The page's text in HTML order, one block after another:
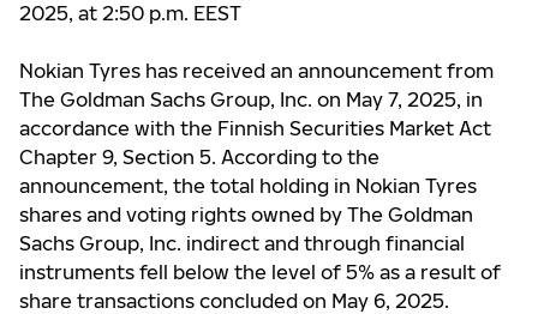
2025, at 2:50 p.m. EEST
Nokian Tyres has received an announcement from
The Goldman Sachs Group, Inc. on May 7, 2025, in
accordance with the Finnish Securities Market Act
Chapter 9, Section 5. According to the
announcement, the total holding in Nokian Tyres
shares and voting rights owned by The Goldman
Sachs Group, Inc. indirect and through financial
instruments fell below the level of 5% as a result of
share transactions concluded on May 6, 2025.